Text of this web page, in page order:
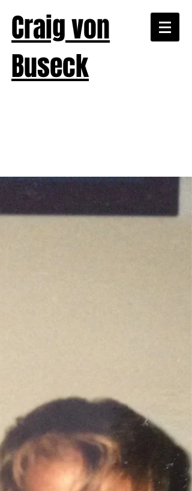
Craig von
Buseck